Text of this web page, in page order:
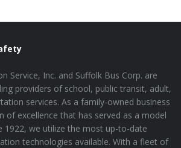
Service, Inc. and Suffolk Bus Corp. are
providers of school, public transit, adult,
services. As a family-owned business
of excellence that has served as a model
1922, we utilize the most up-to-date
technologies available. With a fleet of